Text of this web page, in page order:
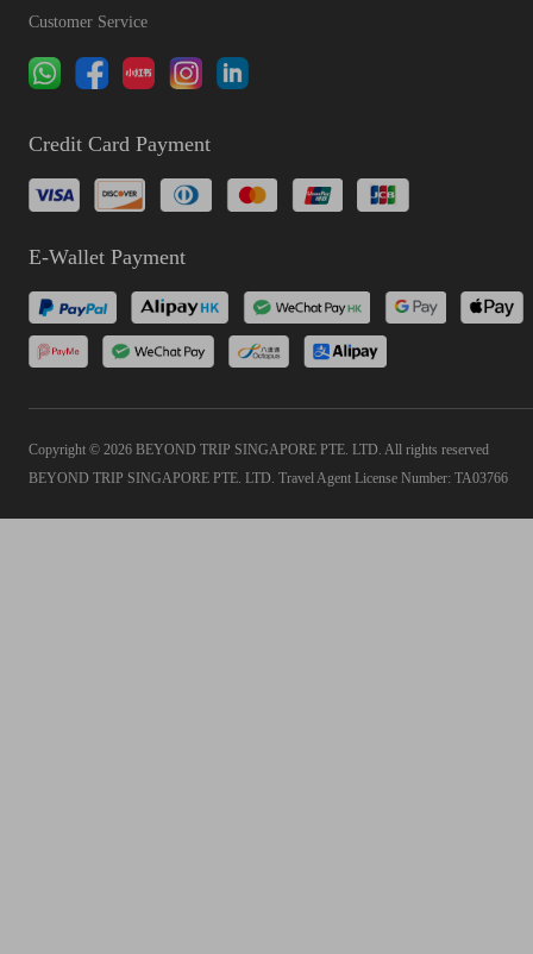
Customer Service
Credit Card Payment
E-Wallet Payment
Copyright © 2026 BEYOND TRIP SINGAPORE PTE. LTD. All rights reserved
BEYOND TRIP SINGAPORE PTE. LTD. Travel Agent License Number: TA03766